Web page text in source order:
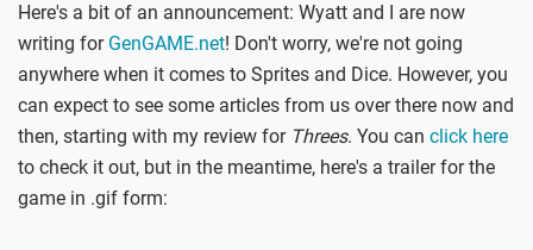
Here's a bit of an announcement: Wyatt and I are now
writing for GenGAME.net! Don't worry, we're not going
anywhere when it comes to Sprites and Dice. However, you
can expect to see some articles from us over there now and
then, starting with my review for Threes. You can click here
to check it out, but in the meantime, here's a trailer for the
game in .gif form: